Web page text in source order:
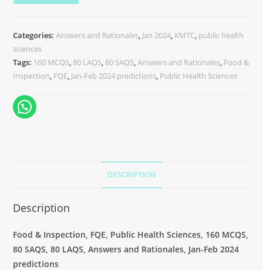
Categories:Answers and Rationales, Jan 2024, KMTC, public health
sciences
Tags: 160 MCQS, 80 LAQS, 80 SAQS,Answers and Rationales, Food &
Inspection, FQE, Jan-Feb 2024 predictions, Public Health Sciences
DESCRIPTION
Description
Food & Inspection, FQE, Public Health Sciences, 160 MCQS,
80 SAQS, 80 LAQS, Answers and Rationales, Jan-Feb 2024
predictions